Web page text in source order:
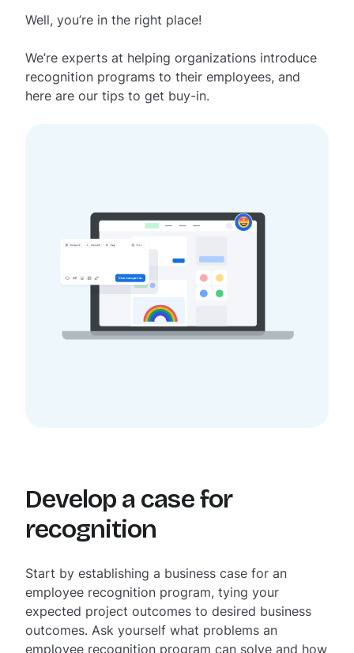
Well, you’re in the right place!
We’re experts at helping organizations introduce
recognition programs to their employees, and
here are our tips to get buy-in.
Develop a case for
recognition
Start by establishing a business case for an
employee recognition program, tying your
expected project outcomes to desired business
outcomes. Ask yourself what problems an
employee recognition program can solve and how